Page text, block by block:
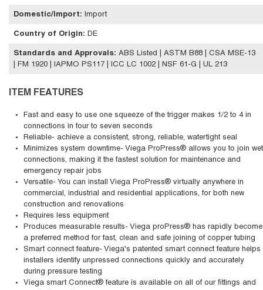
Domestic/Import: Import
Country of Origin: DE
Standards and Approvals: ABS Listed | ASTM B88 | CSA MSE-13
| FM 1920 | IAPMO PS117 | ICC LC 1002 | NSF 61-G | UL 213
ITEM FEATURES
Fast and easy to use one squeeze of the trigger makes 1/2 to 4 in
connections in four to seven seconds
Reliable- achieve a consistent, strong, reliable, watertight seal
Minimizes system downtime- Viega ProPress® allows you to join wet
connections, making it the fastest solution for maintenance and
emergency repair jobs
Versatile- You can install Viega ProPress® virtually anywhere in
commercial, industrial and residential applications, for both new
construction and renovations
Requires less equipment
Produces measurable results- Viega proPress® has rapidly become
a preferred method for fast, clean and safe joining of copper tubing
Smart connect feature- Viega's patented smart connect feature helps
installers identify unpressed connections quickly and accurately
during pressure testing
Viega smart Connect® feature is available on all of our fittings and